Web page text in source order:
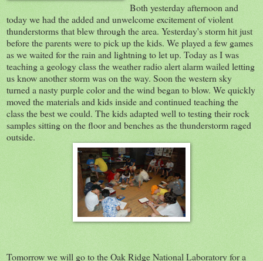
Both yesterday afternoon and
today we had the added and unwelcome excitement of violent
thunderstorms that blew through the area. Yesterday's storm hit just
before the parents were to pick up the kids. We played a few games
as we waited for the rain and lightning to let up. Today as I was
teaching a geology class the weather radio alert alarm wailed letting
us know another storm was on the way. Soon the western sky
turned a nasty purple color and the wind began to blow. We quickly
moved the materials and kids inside and continued teaching the
class the best we could. The kids adapted well to testing their rock
samples sitting on the floor and benches as the thunderstorm raged
outside.
Tomorrow we will go to the Oak Ridge National Laboratory for a